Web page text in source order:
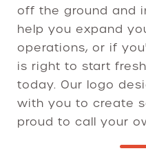
off the ground and
help you expand
operations, or if
is right to start
today. Our logo
with you to create
proud to call your